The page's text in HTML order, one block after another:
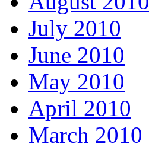
July 2010
June 2010
May 2010
April 2010
March 2010